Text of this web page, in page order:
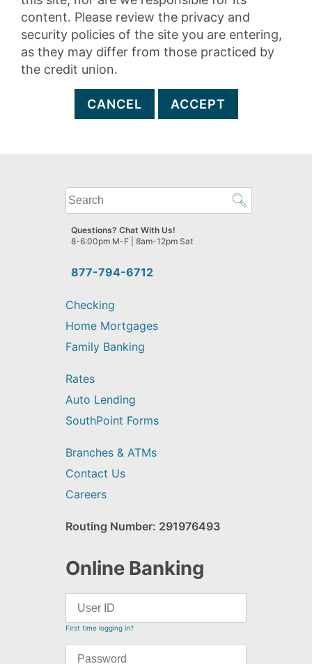
content. Please review the privacy and
security policies of the site you are entering,
as they may differ from those practiced by
the credit union.
CANCEL ACCEPT
What
can
we
help
find?
877-794-6712
Questions? Chat With Us!
8-6:00pm M-F | 8am-12pm Sat
Checking
Home Mortgages
Family Banking
Rates
Auto Lending
SouthPoint Forms
Branches & ATMs
Contact Us
Careers
Routing Number: 291976493
Online Banking
First time logging in?